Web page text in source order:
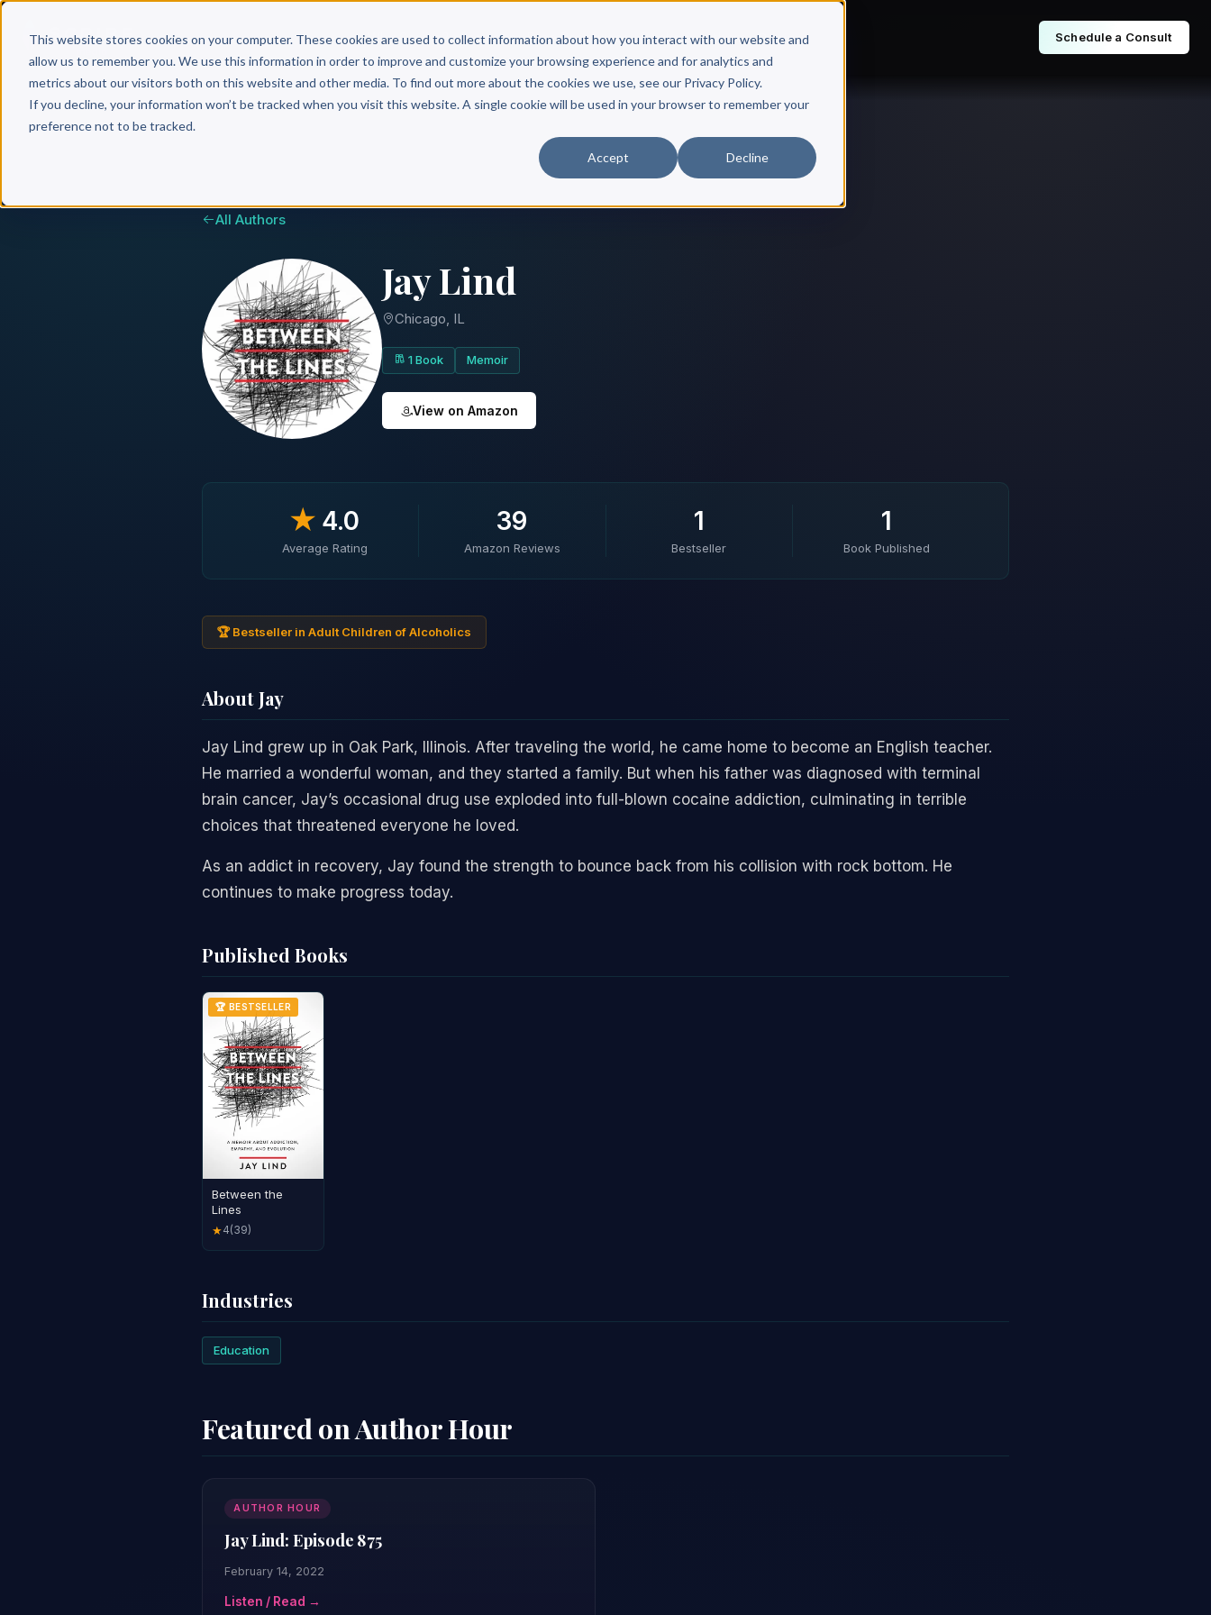
This website stores cookies on your computer. These cookies are used to collect information about how you interact with our website and
allow us to remember you. We use this information in order to improve and customize your browsing experience and for analytics and
metrics about our visitors both on this website and other media. To find out more about the cookies we use, see our Privacy Policy.
If you decline, your information won’t be tracked when you visit this website. A single cookie will be used in your browser to remember your
preference not to be tracked.
Accept Decline
Why Scribe? Services Free Resources Books & Authors Pricing Schedule a Consult
All Authors
Jay Lind
Chicago, IL
1 Book Memoir
View on Amazon
★ 4.0
Average Rating
39
Amazon Reviews
1
Bestseller
1
Book Published
🏆 Bestseller in Adult Children of Alcoholics
About Jay
Jay Lind grew up in Oak Park, Illinois. After traveling the world, he came home to become an English teacher.
He married a wonderful woman, and they started a family. But when his father was diagnosed with terminal
brain cancer, Jay’s occasional drug use exploded into full-blown cocaine addiction, culminating in terrible
choices that threatened everyone he loved.
As an addict in recovery, Jay found the strength to bounce back from his collision with rock bottom. He
continues to make progress today.
Published Books
🏆 BESTSELLER
Between the
Lines
★4(39)
Industries
Education
Featured on Author Hour
AUTHOR HOUR
Jay Lind: Episode 875
February 14, 2022
Listen / Read →